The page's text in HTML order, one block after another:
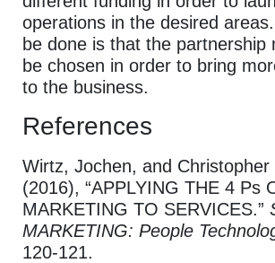
operations in the desired
be done is that the partnership
be chosen in order to bring
to the business.
References
Wirtz, Jochen, and Christopher
(2016), “APPLYING THE 4 Ps
MARKETING TO SERVICES.”
MARKETING: People
120-121.